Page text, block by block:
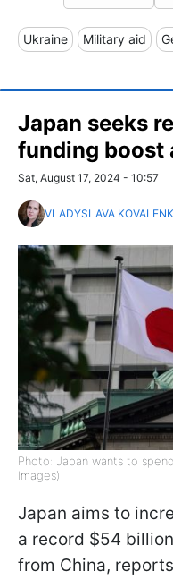
Ukraine Military aid
Japan seeks
funding boost
Sat, August 17, 2024 - 10:57
VLADYSLAVA
Photo: Japan wants to
Images)
Japan aims to
a record $54
from China,